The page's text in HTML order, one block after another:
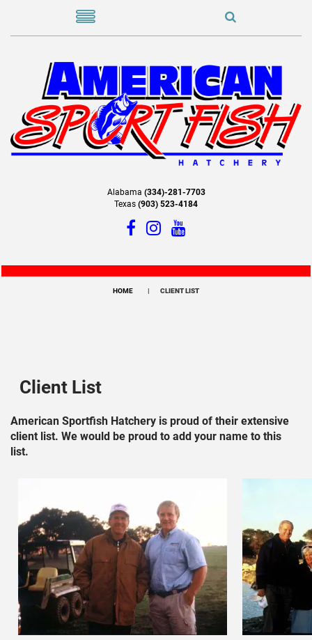
Alabama (334)-281-7703
Texas (903) 523-4184
HOME CLIENT LIST
Client List
American Sportfish Hatchery is proud of their extensive
client list. We would be proud to add your name to this
list.